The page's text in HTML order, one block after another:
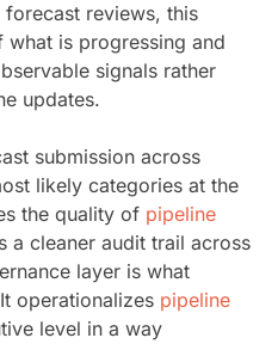
reviews, this
is progressing and
signals rather
updates.
submission across
likely categories at the
the quality of pipeline
a cleaner audit trail across
layer is what
operationalizes pipeline
level in a way